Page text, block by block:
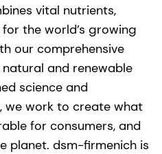
vital nutrients,
the world’s growing
our comprehensive
and renewable
science and
we work to create what
for consumers, and
planet. dsm-firmenich is